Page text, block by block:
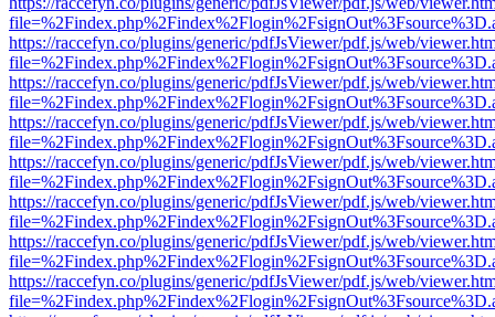
https://raccefyn.co/plugins/generic/pdfJsViewer/pdf.js/web/
https://raccefyn.co/plugins/generic/pdfJsViewer/pdf.js/web/
https://raccefyn.co/plugins/generic/pdfJsViewer/pdf.js/web/
https://raccefyn.co/plugins/generic/pdfJsViewer/pdf.js/web/
https://raccefyn.co/plugins/generic/pdfJsViewer/pdf.js/web/
https://raccefyn.co/plugins/generic/pdfJsViewer/pdf.js/web/
https://raccefyn.co/plugins/generic/pdfJsViewer/pdf.js/web/